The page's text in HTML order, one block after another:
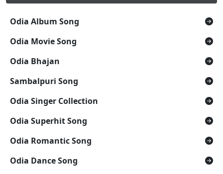
Odia Album Song
Odia Movie Song
Odia Bhajan
Sambalpuri Song
Odia Singer Collection
Odia Superhit Song
Odia Romantic Song
Odia Dance Song